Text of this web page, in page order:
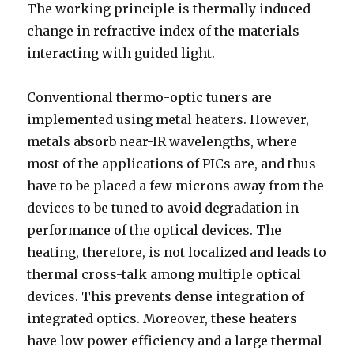
The working principle is thermally induced
change in refractive index of the materials
interacting with guided light.
Conventional thermo-optic tuners are
implemented using metal heaters. However,
metals absorb near-IR wavelengths, where
most of the applications of PICs are, and thus
have to be placed a few microns away from the
devices to be tuned to avoid degradation in
performance of the optical devices. The
heating, therefore, is not localized and leads to
thermal cross-talk among multiple optical
devices. This prevents dense integration of
integrated optics. Moreover, these heaters
have low power efficiency and a large thermal